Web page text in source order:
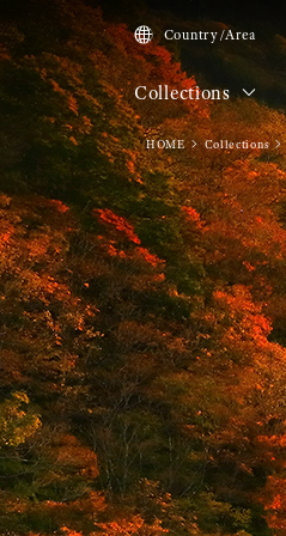
Country/Area
Collections
HOME Collections